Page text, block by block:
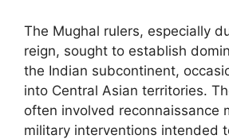
The Mughal rulers, especially
reign, sought to establish
the Indian subcontinent,
into Central Asian territories.
often involved reconnaissance
military interventions intended